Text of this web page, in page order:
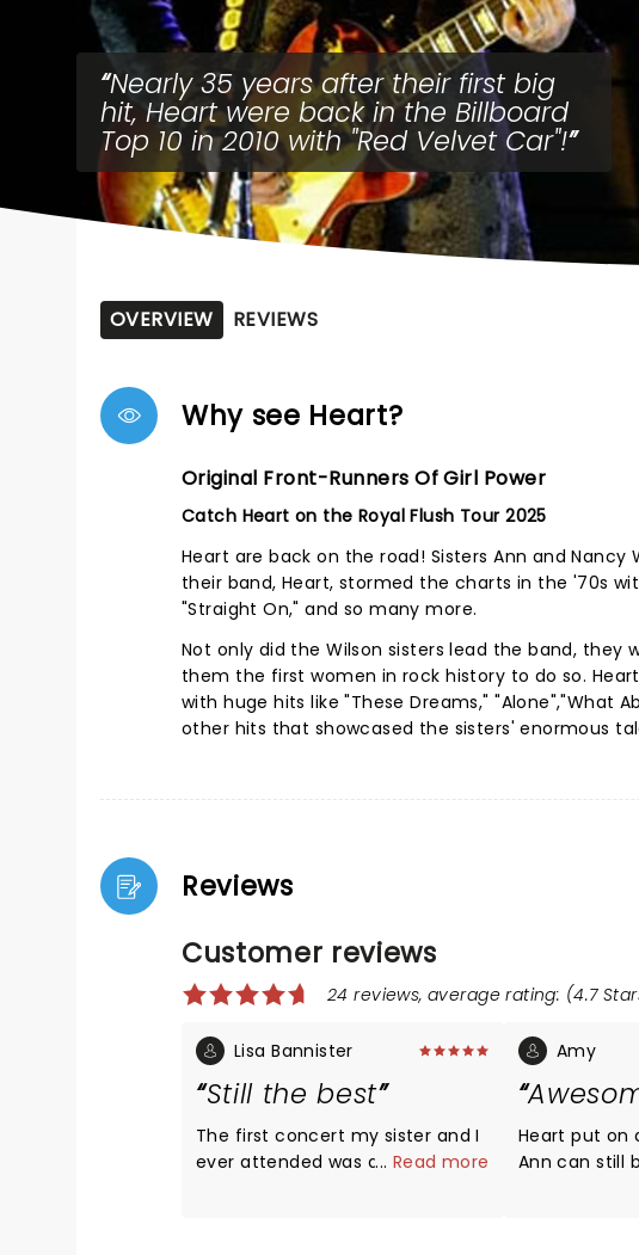
Nearly 35 years after their first big
hit, Heart were back in the Billboard
Top 10 in 2010 with "Red Velvet Car"!
OVERVIEW REVIEWS
Why see Heart?
Original Front-Runners Of Girl Power
Catch Heart on the Royal Flush Tour 2025
Heart are back on the road! Sisters Ann and
their band, Heart, stormed the charts in the '70s
"Straight On," and so many more.
Not only did the Wilson sisters lead the band,
them the first women in rock history to do so.
with huge hits like "These Dreams," "Alone","What
other hits that showcased the sisters' enormous
Reviews
Customer reviews
24 reviews, average rating: (4.7
Lisa Bannister
Still the best
The first concert my sister and I
ever attended was a Heart
... Read more
Amy
Heart put on
Ann can still